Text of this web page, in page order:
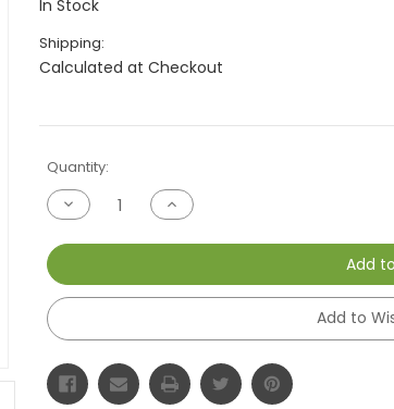
In Stock
Shipping:
Calculated at Checkout
Current
Stock:
Quantity:
Decrease
Quantity
undefined
Increase
Quantity
undefined
Add
Add to